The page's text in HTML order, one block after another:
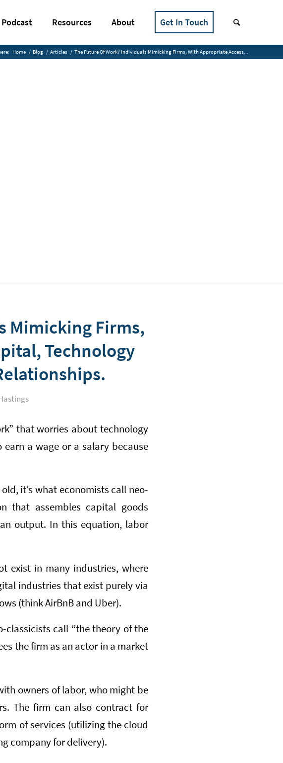
Podcast Resources About Get In Touch
Home / Blog / Articles / The Future Of Work? Individuals Mimicking Firms, With Appropriate Access...
Mimicking Firms,
Technology
that worries about technology
a wage or a salary because
it’s what economists call neo-
that assembles capital goods
output. In this equation, labor
exist in many industries, where
industries that exist purely via
(think AirBnB and Uber).
classicists call “the theory of the
the firm as an actor in a market
owners of labor, who might be
The firm can also contract for
of services (utilizing the cloud
company for delivery).